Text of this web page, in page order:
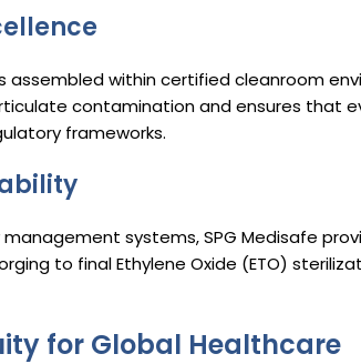
assembled within certified cleanroom
contamination and ensures that
frameworks.
systems, SPG Medisafe
to final Ethylene Oxide (ETO)
for Global Healthcare